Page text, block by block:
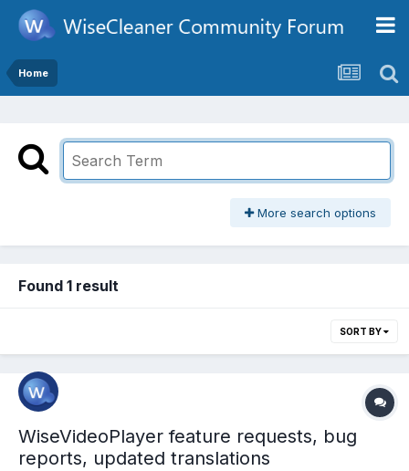
Home
More search options
Found 1 result
SORT BY
WiseVideoPlayer feature requests, bug
reports, updated translations